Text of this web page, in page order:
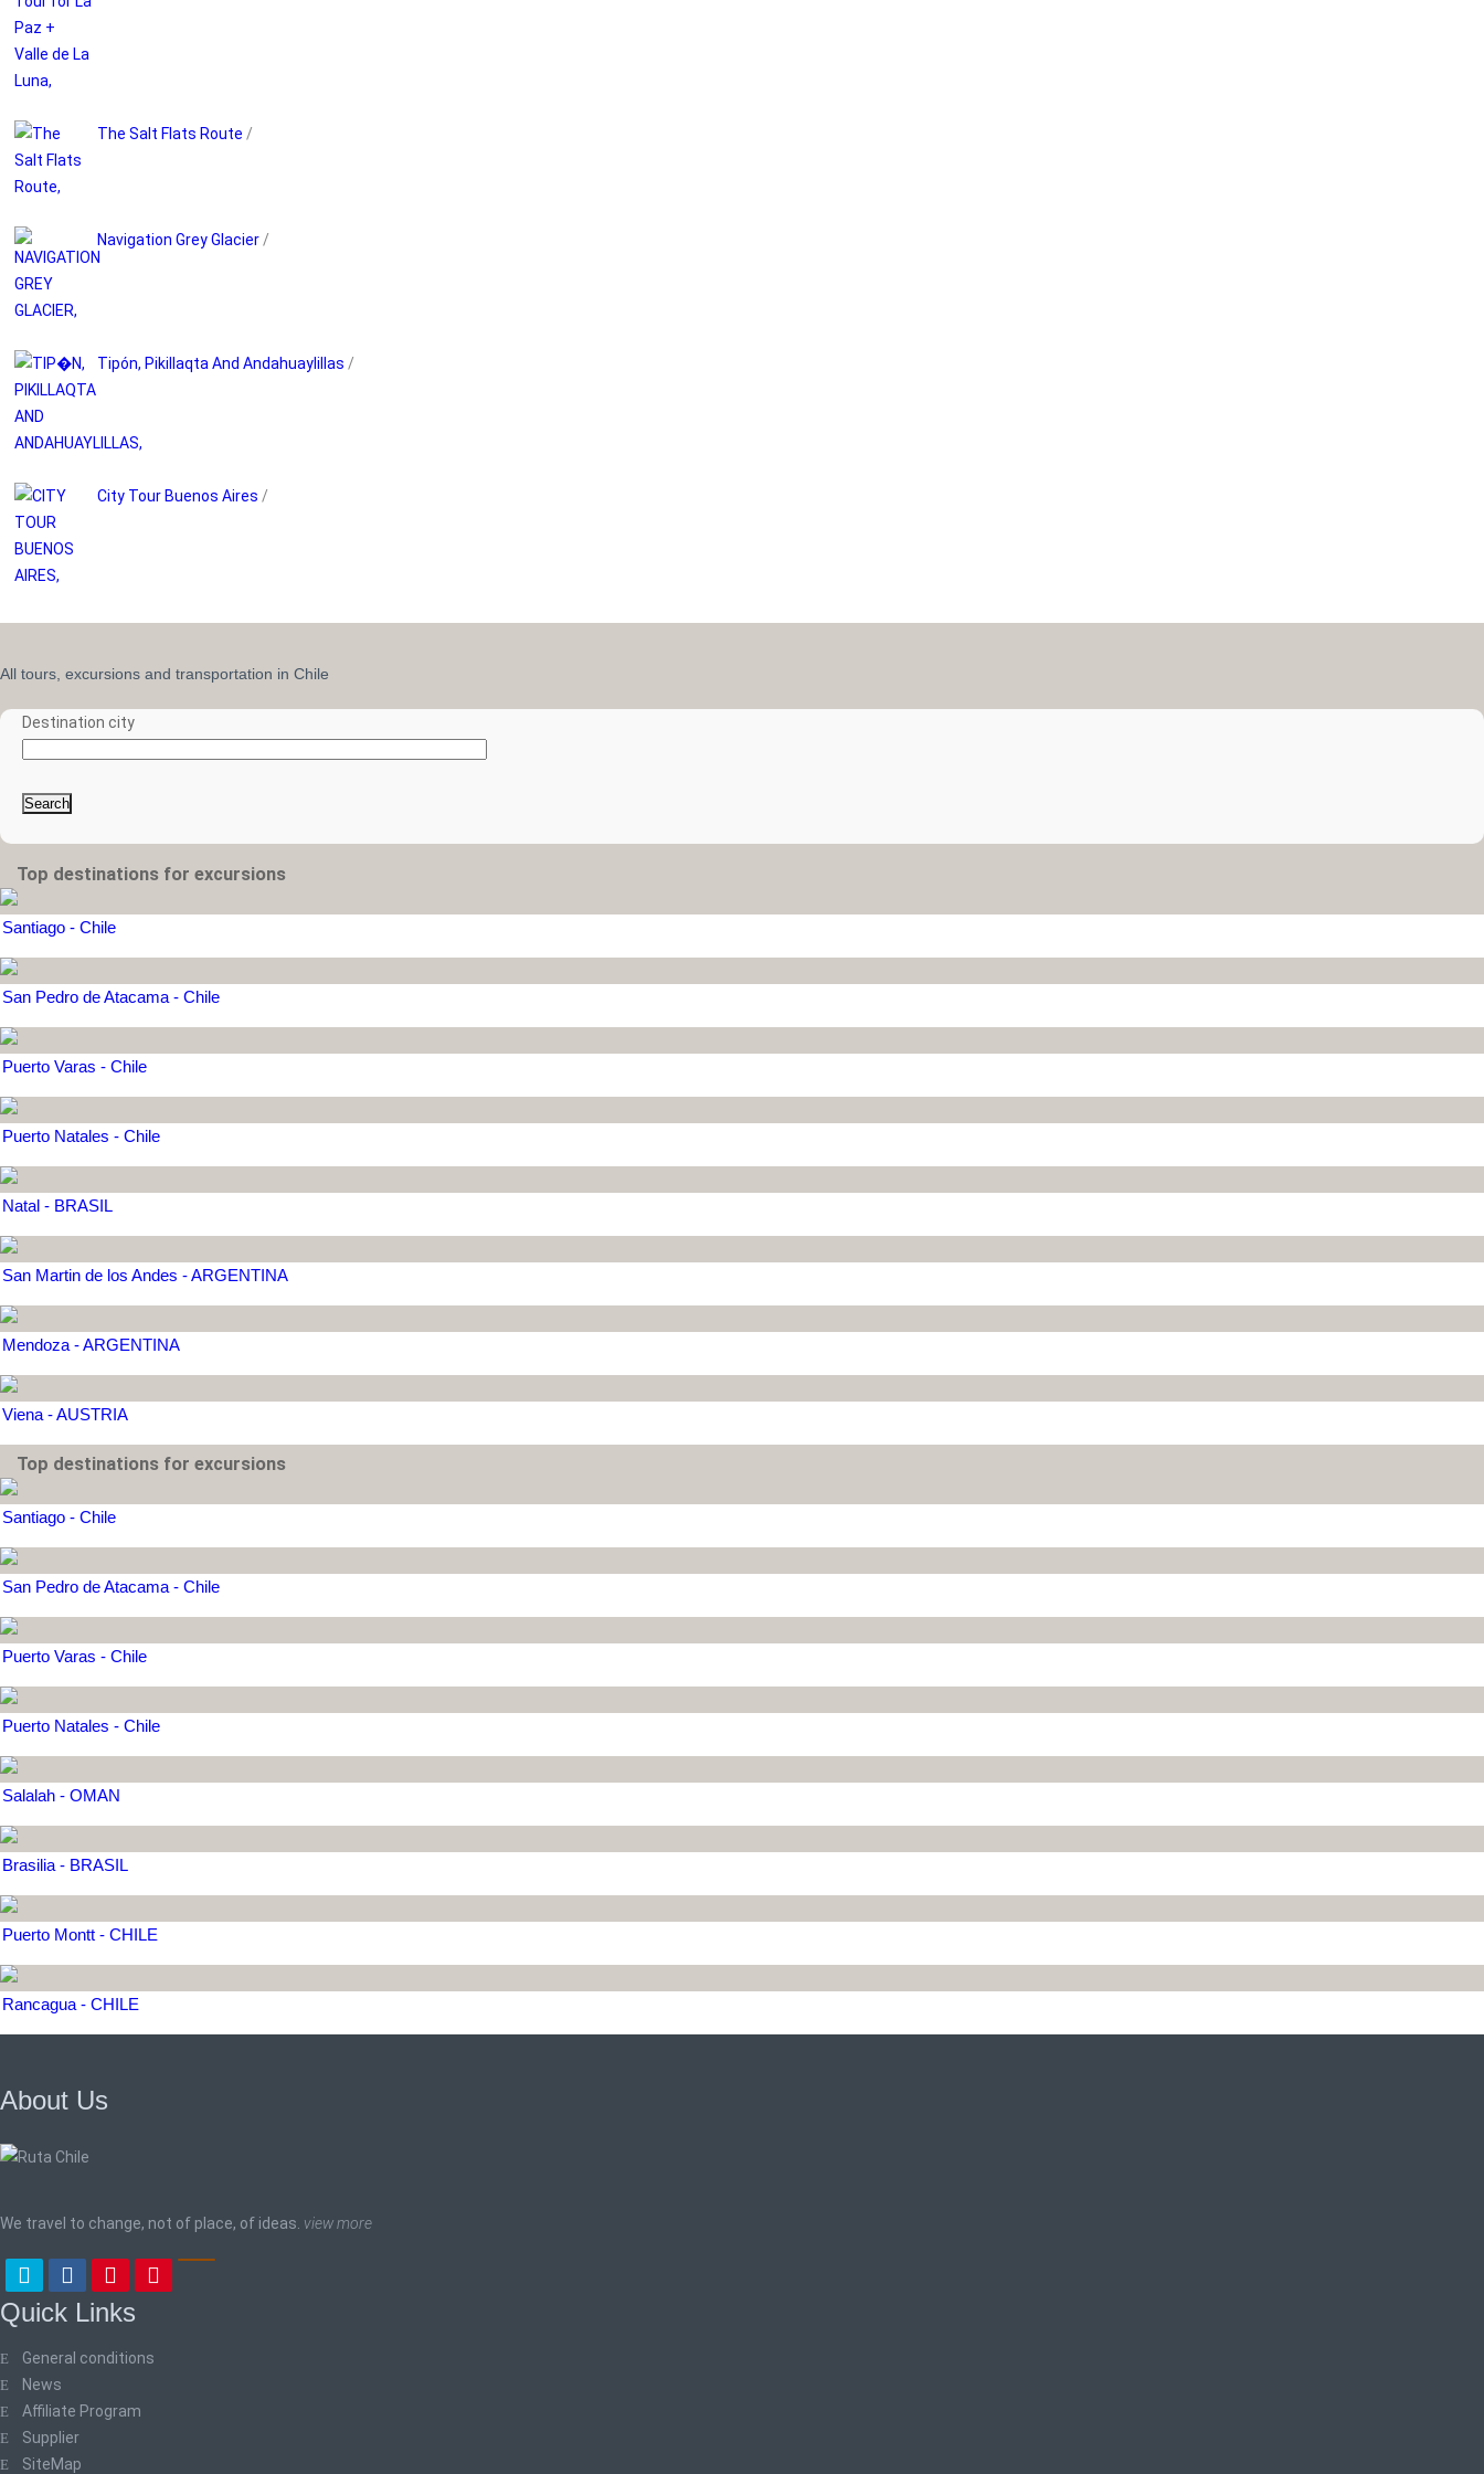
The Salt Flats Route /
Navigation Grey Glacier /
Tipón, Pikillaqta And Andahuaylillas /
City Tour Buenos Aires /
All tours, excursions and transportation in Chile
Destination city
Search
Top destinations for excursions
Santiago - Chile
San Pedro de Atacama - Chile
Puerto Varas - Chile
Puerto Natales - Chile
Natal - BRASIL
San Martin de los Andes - ARGENTINA
Mendoza - ARGENTINA
Viena - AUSTRIA
Top destinations for excursions
Santiago - Chile
San Pedro de Atacama - Chile
Puerto Varas - Chile
Puerto Natales - Chile
Salalah - OMAN
Brasilia - BRASIL
Puerto Montt - CHILE
Rancagua - CHILE
About Us
We travel to change, not of place, of ideas. view more
Quick Links
General conditions
News
Affiliate Program
Supplier
SiteMap